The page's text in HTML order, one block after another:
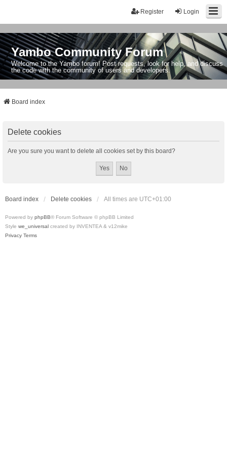
Login
Register
Yambo Community Forum
Welcome to the Yambo forum! Post requests, look for help, and discuss
the code with the community of users and developers.
Board index
Delete cookies
Are you sure you want to delete all cookies set by this board?
Board index Delete cookies All times are UTC+01:00
Powered by phpBB® Forum Software © phpBB Limited
Style we_universal created by INVENTEA & v12mike
Privacy Terms